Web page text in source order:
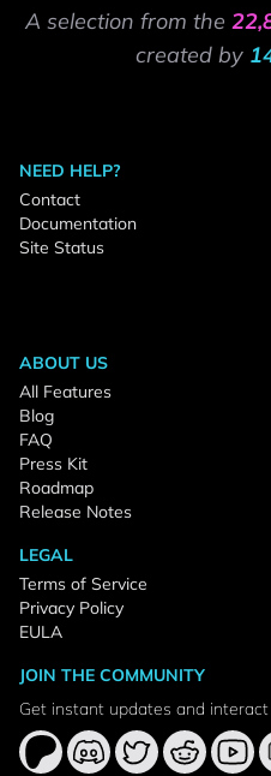
A selection from the
created by
NEED HELP?
Contact
Documentation
Site Status
ABOUT US
All Features
Blog
FAQ
Press Kit
Roadmap
Release Notes
LEGAL
Terms of Service
Privacy Policy
EULA
JOIN THE COMMUNITY
Get instant updates and